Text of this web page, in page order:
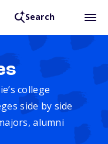
Search
college
side by side
alumni